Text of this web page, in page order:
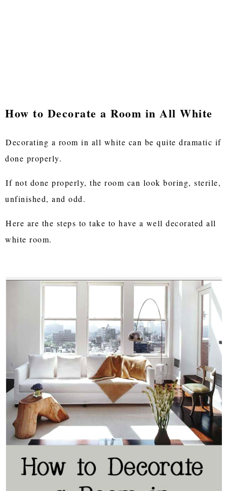
How to Decorate a Room in All White
Decorating a room in all white can be quite dramatic if
done properly.
If not done properly, the room can look boring, sterile,
unfinished, and odd.
Here are the steps to take to have a well decorated all
white room.